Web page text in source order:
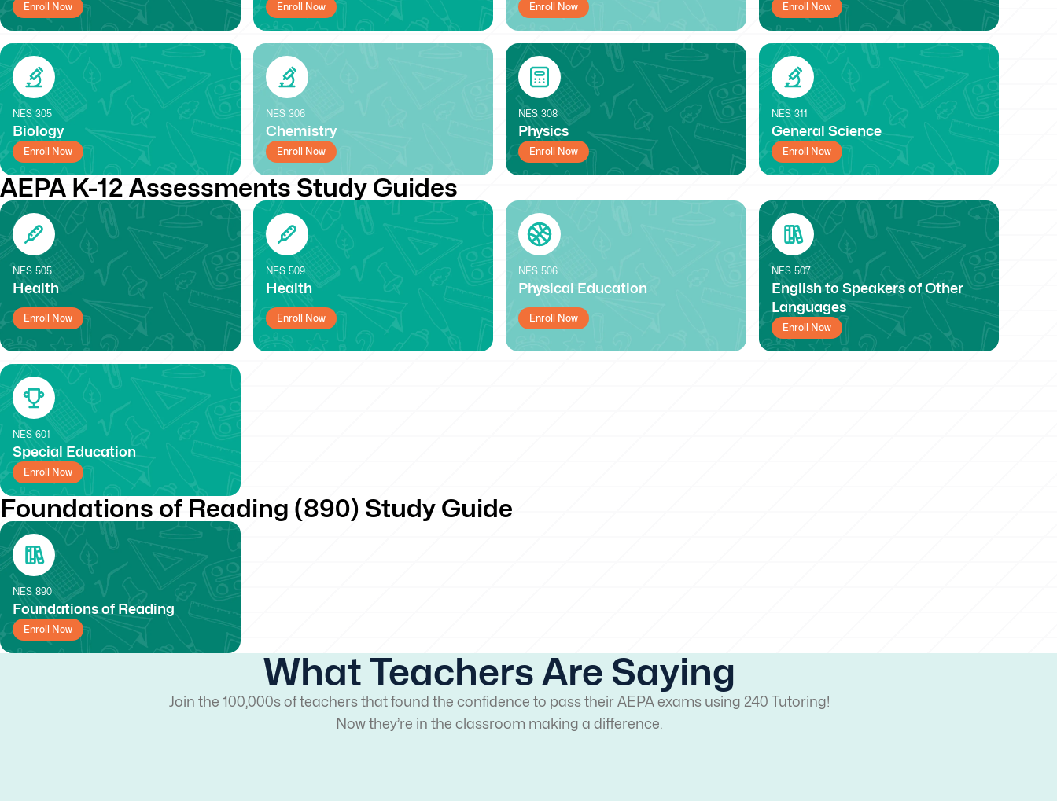
Enroll Now Enroll Now Enroll Now Enroll Now
NES 305
Biology
Enroll Now
NES 306
Chemistry
Enroll Now
NES 308
Physics
Enroll Now
NES 311
General Science
Enroll Now
AEPA K-12 Assessments Study Guides
NES 505
Health
Enroll Now
NES 509
Health
Enroll Now
NES 506
Physical Education
Enroll Now
NES 507
English to Speakers of Other
Languages
Enroll Now
NES 601
Special Education
Enroll Now
Foundations of Reading (890) Study Guide
NES 890
Foundations of Reading
Enroll Now
What Teachers Are Saying
Join the 100,000s of teachers that found the confidence to pass their AEPA exams using 240 Tutoring!
Now they’re in the classroom making a difference.